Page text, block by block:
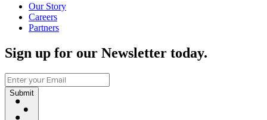
Our Story
Careers
Partners
Sign up for our Newsletter today.
Submit